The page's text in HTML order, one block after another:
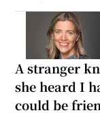
A stranger
she heard I
could be